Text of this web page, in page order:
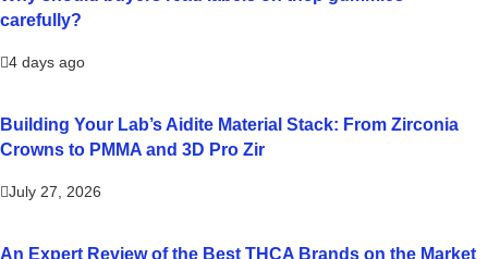
carefully?
4 days ago
Building Your Lab’s Aidite Material Stack: From Zirconia
Crowns to PMMA and 3D Pro Zir
July 27, 2026
An Expert Review of the Best THCA Brands on the Market